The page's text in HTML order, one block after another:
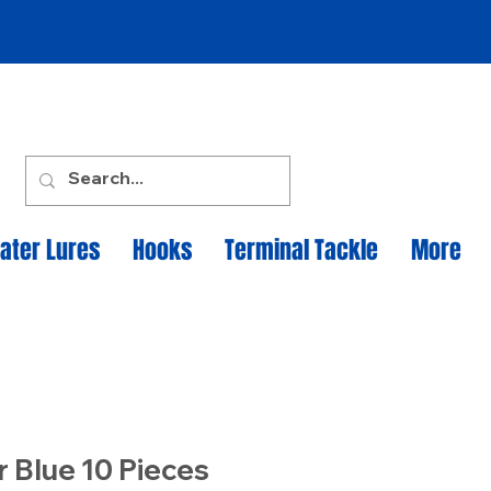
Lures Hooks Terminal Tackle More
Blue 10 Pieces